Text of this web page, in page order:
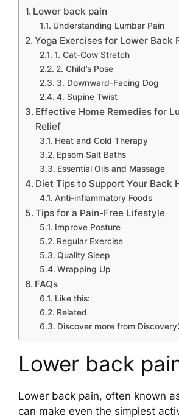
Lower back pain
Understanding Lumbar Pain
Yoga Exercises for Lower Back
1. Cat-Cow Stretch
2. Child’s Pose
3. Downward-Facing Dog
4. Supine Twist
Effective Home Remedies for
Relief
Heat and Cold Therapy
Epsom Salt Baths
Essential Oils and Massage
Diet Tips to Support Your Back
Anti-inflammatory Foods
Tips for a Pain-Free Lifestyle
Improve Posture
Regular Exercise
Quality Sleep
Wrapping Up
FAQs
Like this:
Related
Discover more from
Lower back
Lower back pain, often known
can make even the simplest